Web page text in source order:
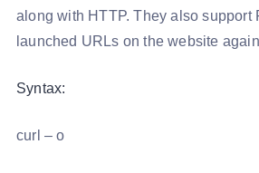
along with HTTP. They also support
launched URLs on the website
Syntax:
curl – o